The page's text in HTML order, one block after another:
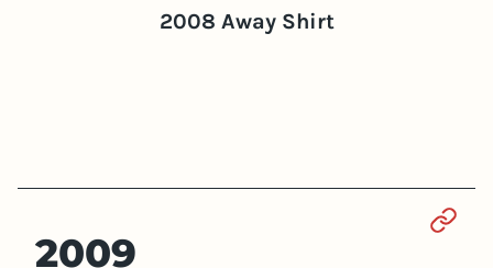
2008 Away Shirt
2009